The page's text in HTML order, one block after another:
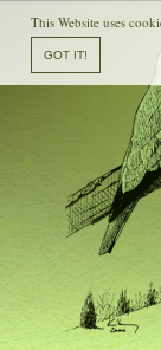
This Website uses